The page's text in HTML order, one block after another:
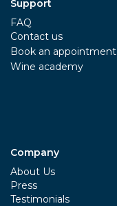
Support
FAQ
Contact us
Book an appointment
Wine academy
Company
About Us
Press
Testimonials